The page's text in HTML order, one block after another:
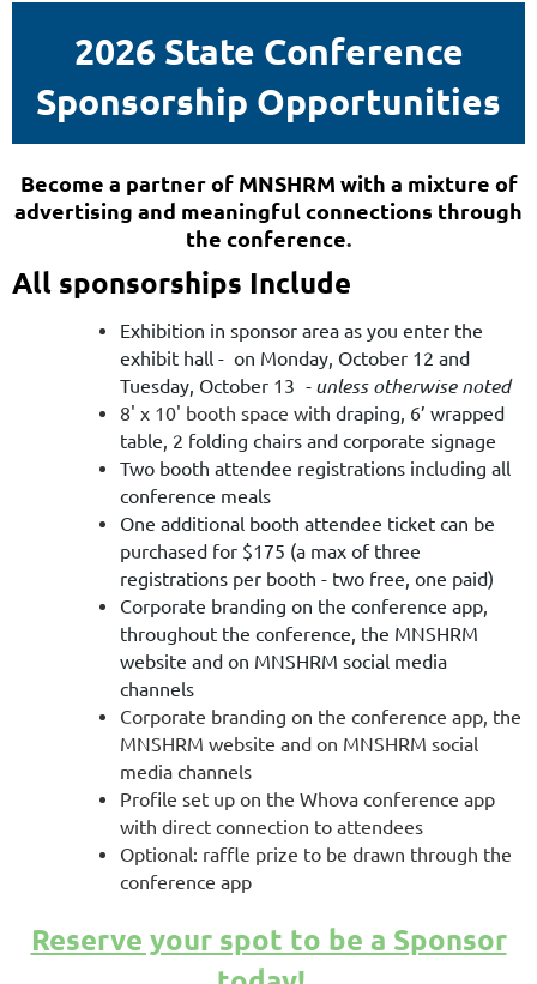
2026 State Conference
Sponsorship Opportunities
Become a partner of MNSHRM with a mixture of
advertising and meaningful connections through
the conference.
All sponsorships Include
Exhibition in sponsor area as you enter the
exhibit hall - on Monday, October 12 and
Tuesday, October 13 - unless otherwise noted
8' x 10' booth space with draping, 6’ wrapped
table, 2 folding chairs and corporate signage
Two booth attendee registrations including all
conference meals
One additional booth attendee ticket can be
purchased for $175 (a max of three
registrations per booth - two free, one paid)
Corporate branding on the conference app,
throughout the conference, the MNSHRM
website and on MNSHRM social media
channels
Corporate branding on the conference app, the
MNSHRM website and on MNSHRM social
media channels
Profile set up on the Whova conference app
with direct connection to attendees
Optional: raffle prize to be drawn through the
conference app
Reserve your spot to be a Sponsor